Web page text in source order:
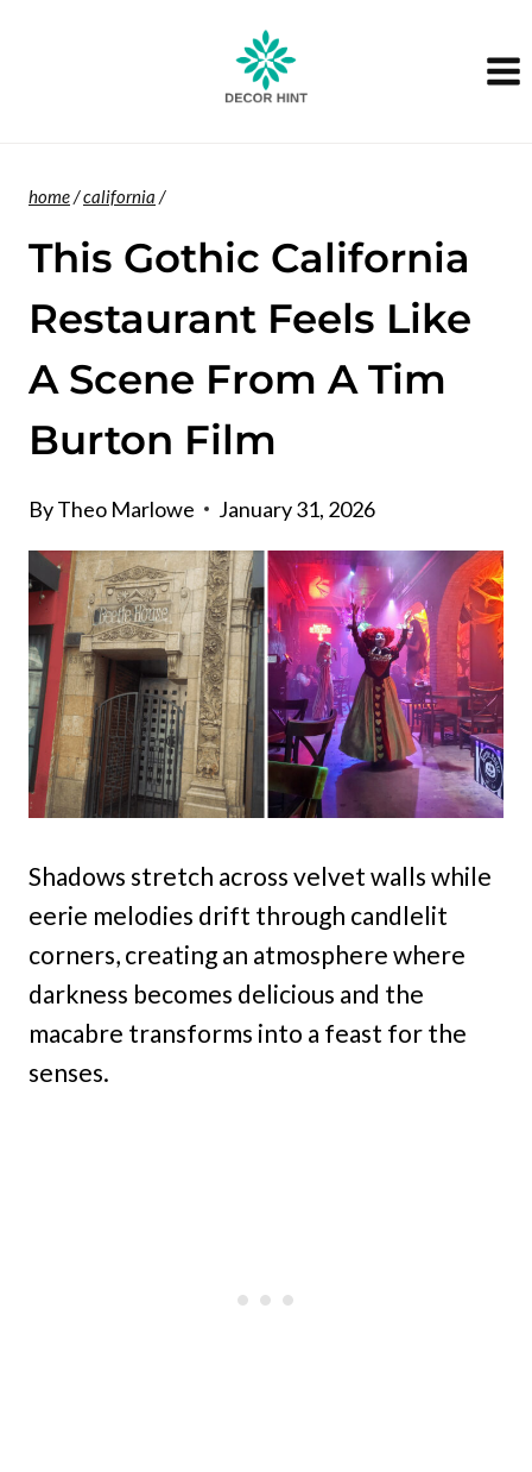
home/california /
This Gothic California
Restaurant Feels Like
A Scene From A Tim
Burton Film
ByTheo Marlowe January 31, 2026
Shadows stretch across velvet walls while
eerie melodies drift through candlelit
corners, creating an atmosphere where
darkness becomes delicious and the
macabre transforms into a feast for the
senses.